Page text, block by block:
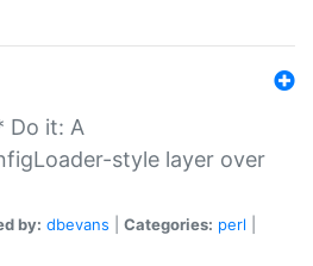
Do it: A
style layer over
by: dbevans Categories: perl